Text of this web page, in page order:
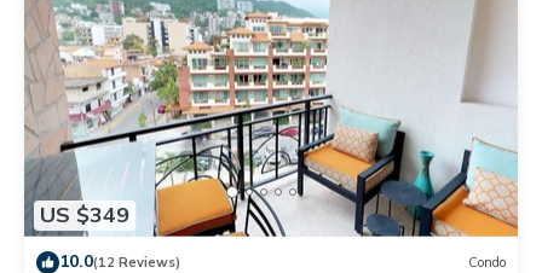
US $349
10.0(12 Reviews) Condo